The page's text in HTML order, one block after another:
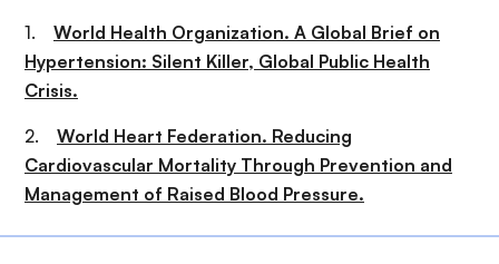
1. World Health Organization. A Global Brief on
Hypertension: Silent Killer, Global Public Health
Crisis.
2. World Heart Federation. Reducing
Cardiovascular Mortality Through Prevention and
Management of Raised Blood Pressure.